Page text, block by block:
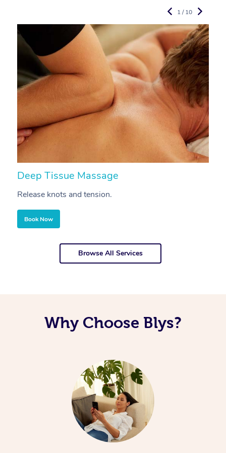
Deep Tissue Massage
Release knots and tension.
Book Now
1 / 10
Browse All Services
Why Choose Blys?